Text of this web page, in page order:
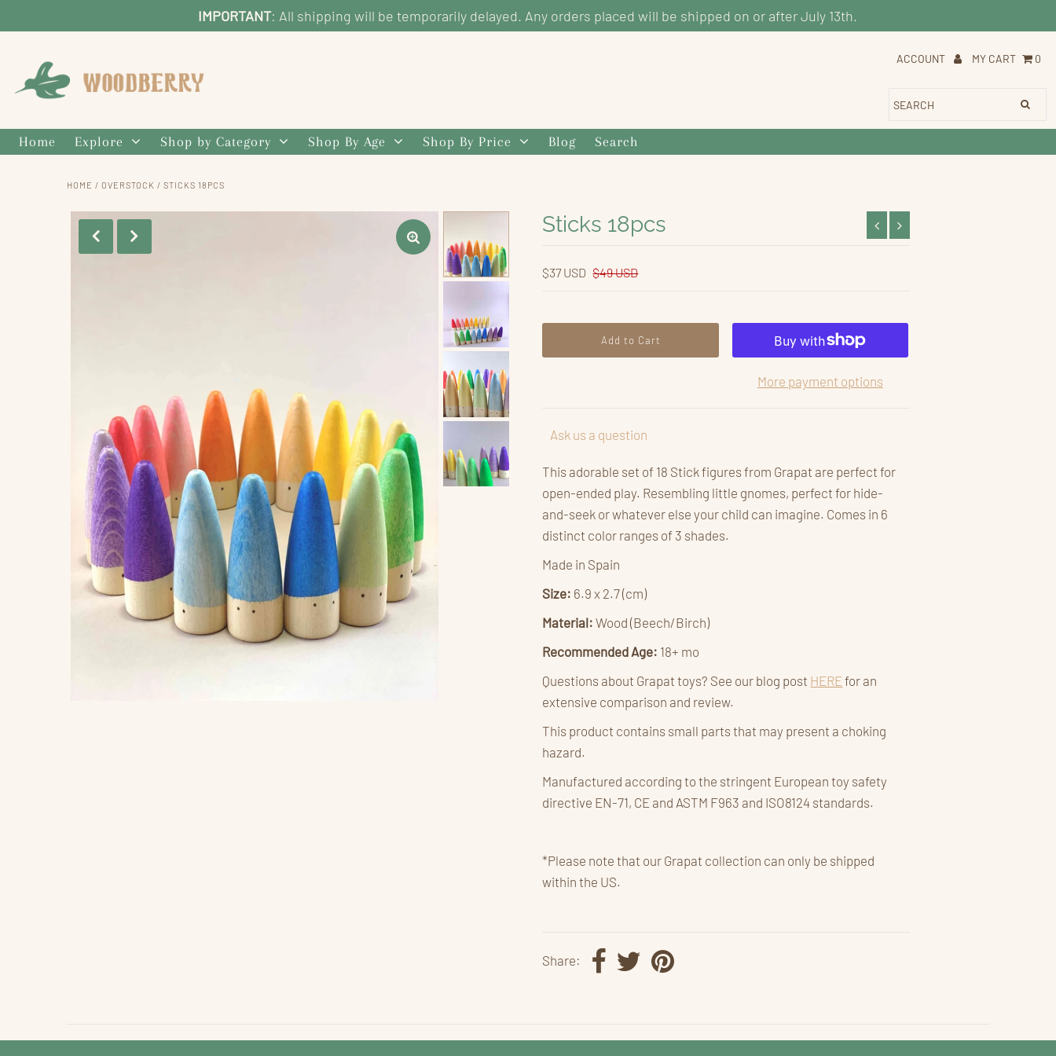
IMPORTANT: All shipping will be temporarily delayed. Any orders placed will be shipped on or after July 13th.
ACCOUNT MY CART 0
Home Explore Shop by Category Shop By Age Shop By Price Blog Search
HOME / OVERSTOCK / STICKS 18PCS
Sticks 18pcs
$37 USD $49 USD
More payment options
Ask us a question
This adorable set of 18 Stick figures from Grapat are perfect for
open-ended play. Resembling little gnomes, perfect for hide-
and-seek or whatever else your child can imagine. Comes in 6
distinct color ranges of 3 shades.
Made in Spain
Size: 6.9 x 2.7 (cm)
Material: Wood (Beech/Birch)
Recommended Age: 18+ mo
Questions about Grapat toys? See our blog post HEREfor an
extensive comparison and review.
This product contains small parts that may present a choking
hazard.
Manufactured according to the stringent European toy safety
directive EN-71, CE and ASTM F963 and ISO8124 standards.
*Please note that our Grapat collection can only be shipped
within the US.
Share: